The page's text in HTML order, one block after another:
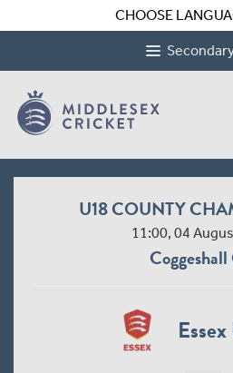
CHOOSE
U18 COUNTY
11:00, 04